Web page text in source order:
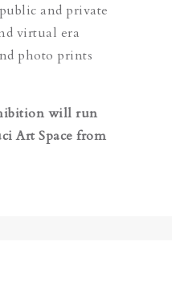
and private
virtual era
photo prints
will run
Art Space from